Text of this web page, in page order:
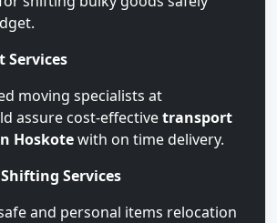
Services
moving specialists at
assure cost-effectivetransport
Hoskotewith on time delivery.
Services
and personal items relocation